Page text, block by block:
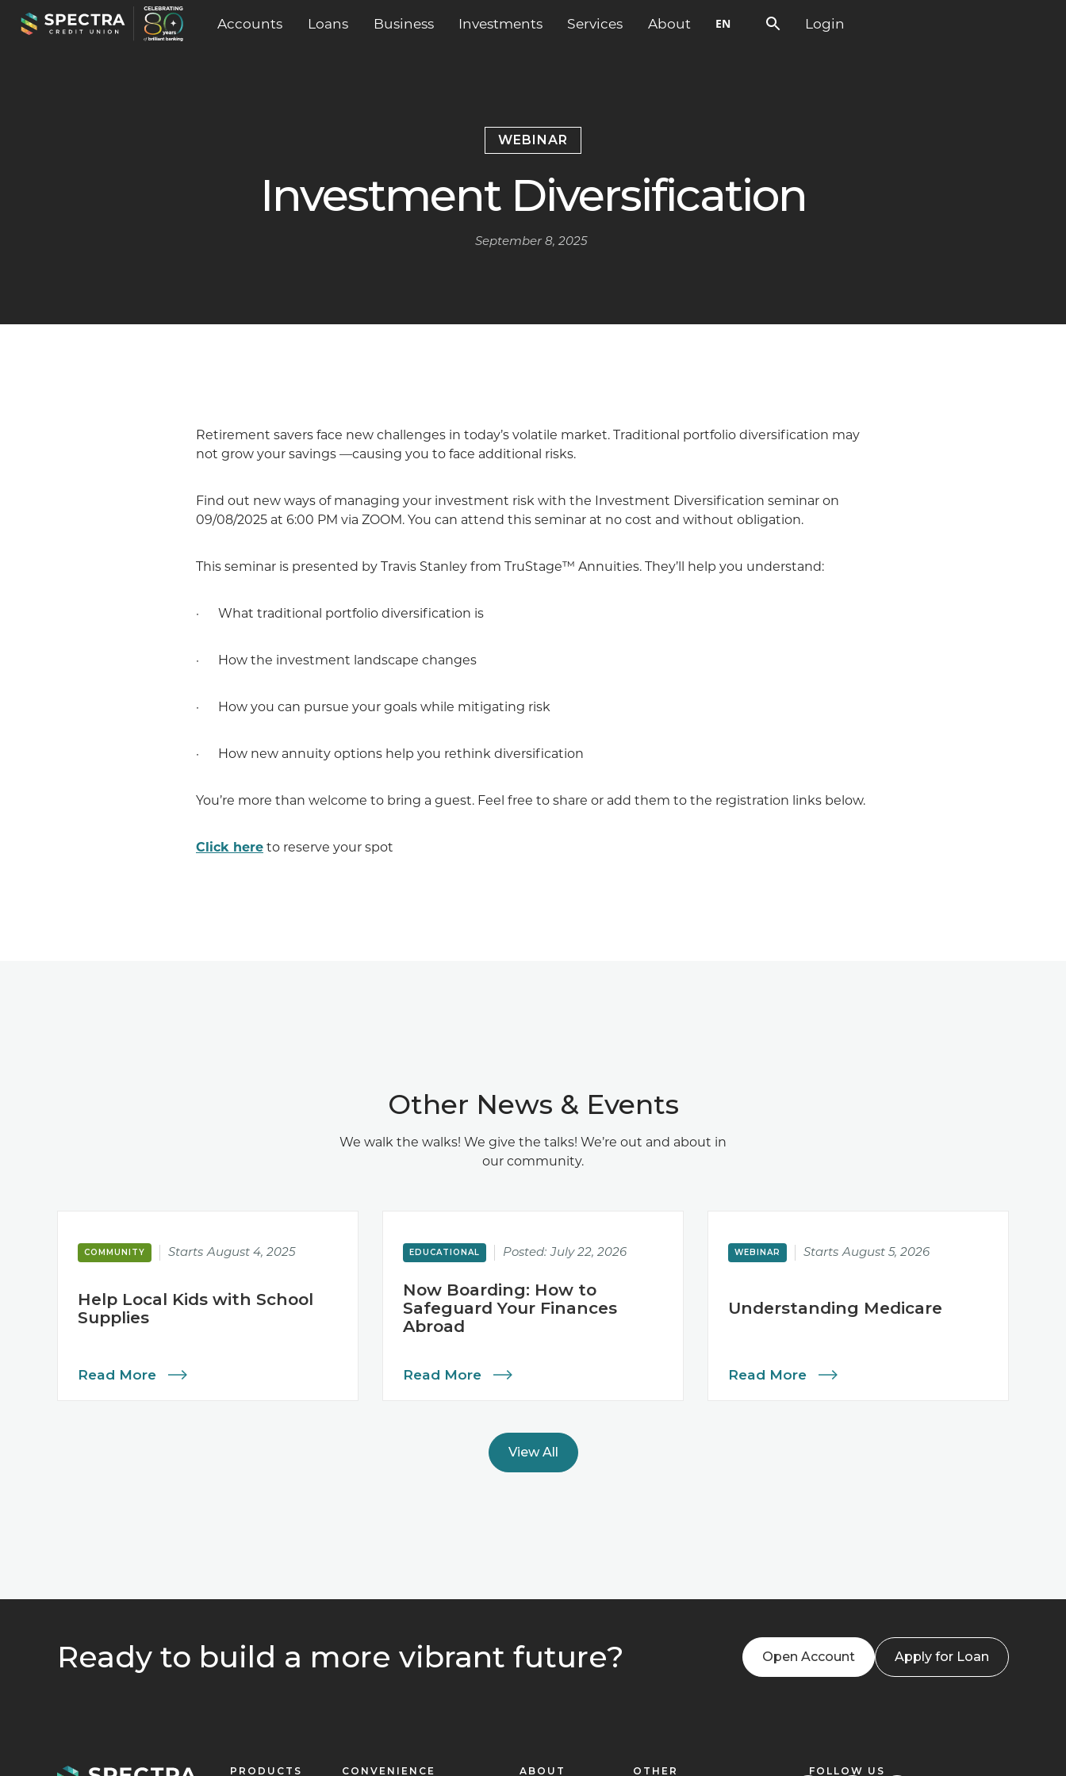
Accounts Loans Business Investments Services About EN Login
WEBINAR
Investment Diversification
September 8, 2025
Retirement savers face new challenges in today’s volatile market. Traditional portfolio diversification may
not grow your savings —causing you to face additional risks.
Find out new ways of managing your investment risk with the Investment Diversification seminar on
09/08/2025 at 6:00 PM via ZOOM. You can attend this seminar at no cost and without obligation.
This seminar is presented by Travis Stanley from TruStage™ Annuities. They’ll help you understand:
· What traditional portfolio diversification is
· How the investment landscape changes
· How you can pursue your goals while mitigating risk
· How new annuity options help you rethink diversification
You’re more than welcome to bring a guest. Feel free to share or add them to the registration links below.
Click here to reserve your spot
Other News & Events
We walk the walks! We give the talks! We’re out and about in
our community.
COMMUNITY Starts August 4, 2025
Help Local Kids with School
Supplies
Read More
EDUCATIONAL Posted: July 22, 2026
Now Boarding: How to
Safeguard Your Finances
Abroad
Read More
WEBINAR Starts August 5, 2026
Understanding Medicare
Read More
View All
Ready to build a more vibrant future? Open Account Apply for Loan
PRODUCTS CONVENIENCE ABOUT OTHER FOLLOW US